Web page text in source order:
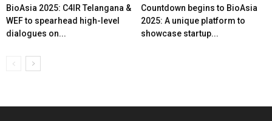
BioAsia 2025: C4IR Telangana &
WEF to spearhead high-level
dialogues on...
Countdown begins to BioAsia
2025: A unique platform to
showcase startup...